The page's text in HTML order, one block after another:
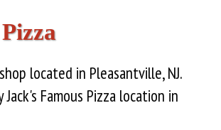
located in Pleasantville, NJ.
Famous Pizza location in